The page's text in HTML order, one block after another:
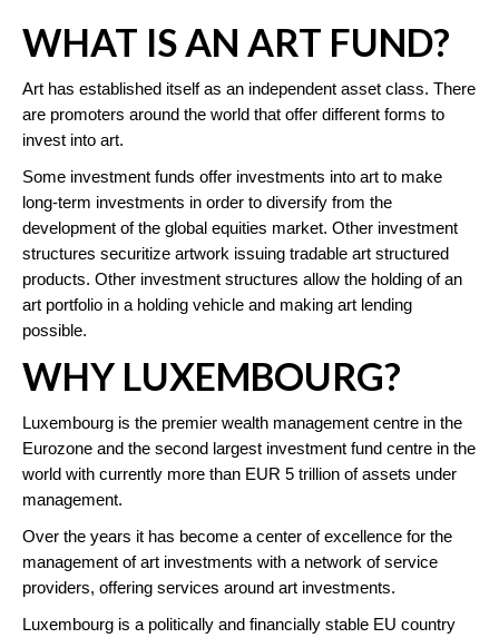
WHAT IS AN ART FUND?
Art has established itself as an independent asset class. There
are promoters around the world that offer different forms to
invest into art.
Some investment funds offer investments into art to make
long-term investments in order to diversify from the
development of the global equities market. Other investment
structures securitize artwork issuing tradable art structured
products. Other investment structures allow the holding of an
art portfolio in a holding vehicle and making art lending
possible.
WHY LUXEMBOURG?
Luxembourg is the premier wealth management centre in the
Eurozone and the second largest investment fund centre in the
world with currently more than EUR 5 trillion of assets under
management.
Over the years it has become a center of excellence for the
management of art investments with a network of service
providers, offering services around art investments.
Luxembourg is a politically and financially stable EU country